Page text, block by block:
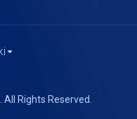
Rights Reserved.